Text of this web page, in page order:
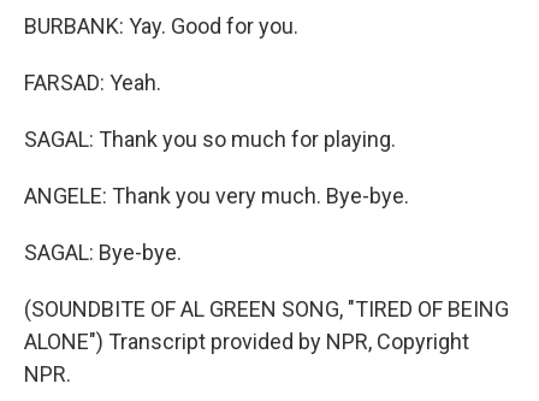
BURBANK: Yay. Good for you.
FARSAD: Yeah.
SAGAL: Thank you so much for playing.
ANGELE: Thank you very much. Bye-bye.
SAGAL: Bye-bye.
(SOUNDBITE OF AL GREEN SONG, "TIRED OF BEING
ALONE") Transcript provided by NPR, Copyright
NPR.